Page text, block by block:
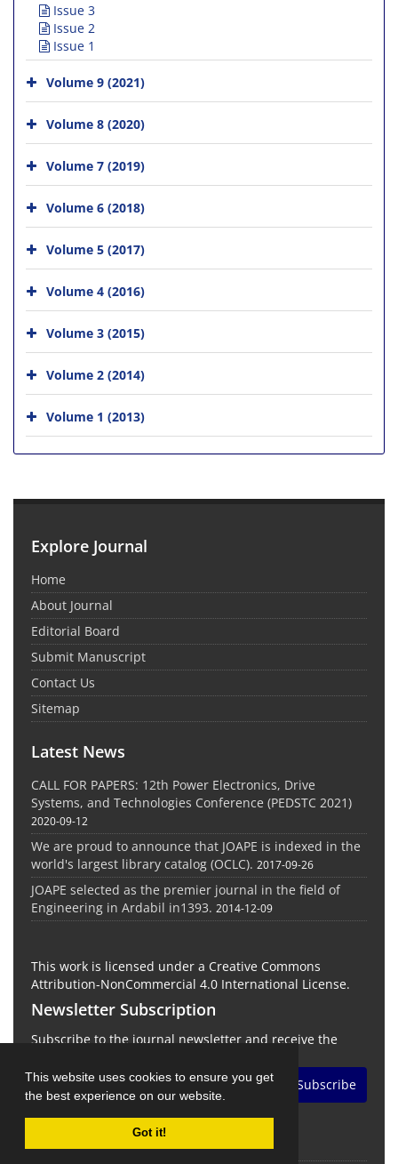
This website uses cookies to ensure you get
the best experience on our website.
Got it!
Issue 3
Issue 2
Issue 1
Volume 9 (2021)
Volume 8 (2020)
Volume 7 (2019)
Volume 6 (2018)
Volume 5 (2017)
Volume 4 (2016)
Volume 3 (2015)
Volume 2 (2014)
Volume 1 (2013)
Explore Journal
Home
About Journal
Editorial Board
Submit Manuscript
Contact Us
Sitemap
Latest News
CALL FOR PAPERS: 12th Power Electronics, Drive
Systems, and Technologies Conference (PEDSTC 2021)
2020-09-12
We are proud to announce that JOAPE is indexed in the
world's largest library catalog (OCLC). 2017-09-26
JOAPE selected as the premier journal in the field of
Engineering in Ardabil in1393. 2014-12-09
This work is licensed under a Creative Commons
Attribution-NonCommercial 4.0 International License.
Newsletter Subscription
Subscribe to the journal newsletter and receive the
Subscribe